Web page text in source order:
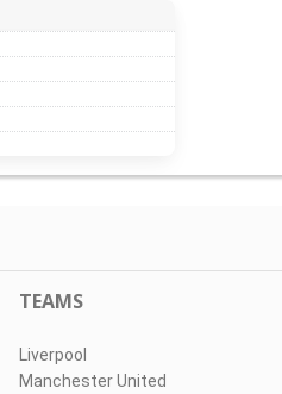
TEAMS
Liverpool
Manchester United